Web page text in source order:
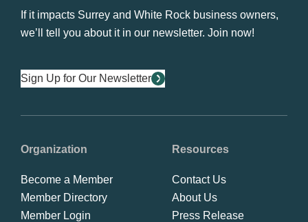
If it impacts Surrey and White Rock business owners,
we’ll tell you about it in our newsletter. Join now!
Sign Up for Our Newsletter
Organization
Become a Member
Member Directory
Member Login
Resources
Contact Us
About Us
Press Release